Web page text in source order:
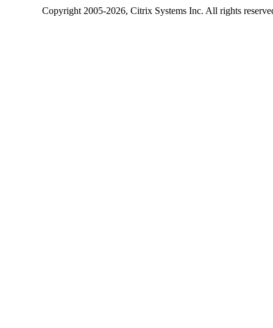
Copyright2005-2026, Citrix Systems Inc. All rights